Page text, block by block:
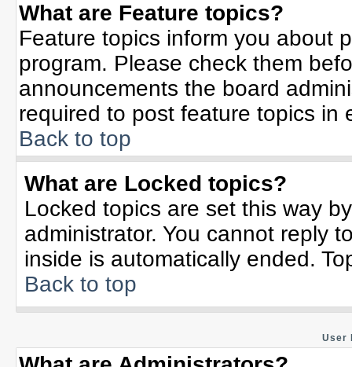
What are Feature topics?
Feature topics inform you about
program. Please check them
announcements the board
required to post feature topics in
Back to top
What are Locked topics?
Locked topics are set this way
administrator. You cannot reply
inside is automatically ended.
Back to top
User